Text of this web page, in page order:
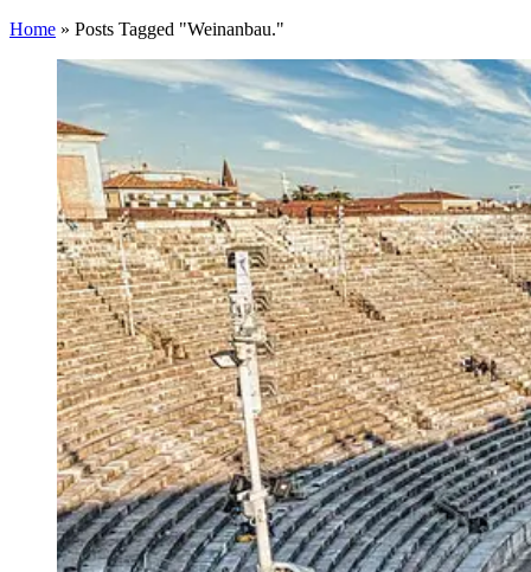
Home » Posts Tagged "Weinanbau."